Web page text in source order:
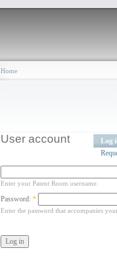
Home
User account
Log
Enter your Patent Room username.
Password: *
Enter the password that accompanies